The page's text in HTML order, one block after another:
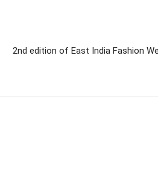
2nd edition of East India Fashion